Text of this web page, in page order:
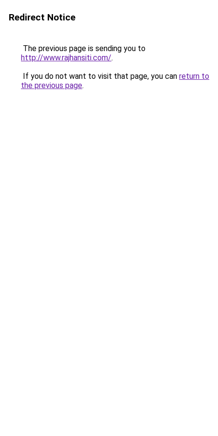
Redirect Notice
The previous page is sending you to
http://www.rajhansiti.com/.
If you do not want to visit that page, you can return to
the previous page.